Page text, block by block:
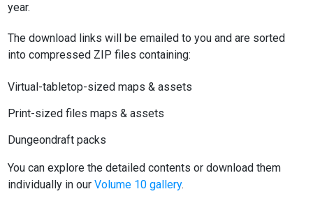
year.
The download links will be emailed to you and are sorted
into compressed ZIP files containing:
Virtual-tabletop-sized maps & assets
Print-sized files maps & assets
Dungeondraft packs
You can explore the detailed contents or download them
individually in our Volume 10 gallery.